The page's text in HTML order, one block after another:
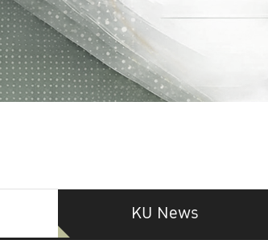
KU News